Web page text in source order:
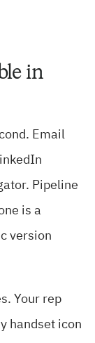
in
Email
Pipeline
is a
version
Your rep
handset icon